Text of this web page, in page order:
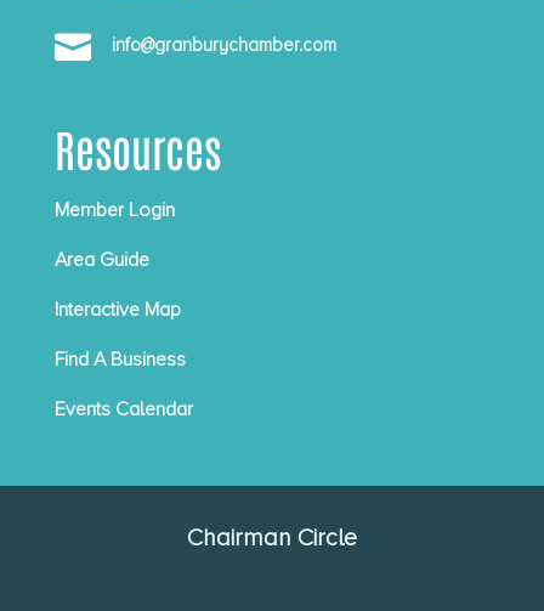
 info@granburychamber.com
Resources
Member Login
Area Guide
Interactive Map
Find A Business
Events Calendar
Chairman Circle